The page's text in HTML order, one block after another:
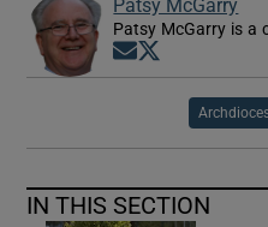
Patsy McGarry
Patsy McGarry is a
Opens in new
IN THIS SECTION